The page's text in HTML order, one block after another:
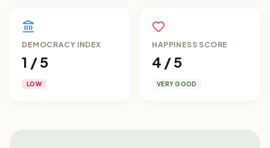
DEMOCRACY INDEX
1 / 5
LOW
HAPPINESS SCORE
4 / 5
VERY GOOD